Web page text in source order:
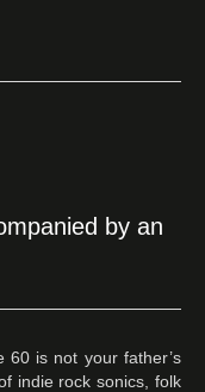
by an
60 is not your father’s
indie rock sonics, folk